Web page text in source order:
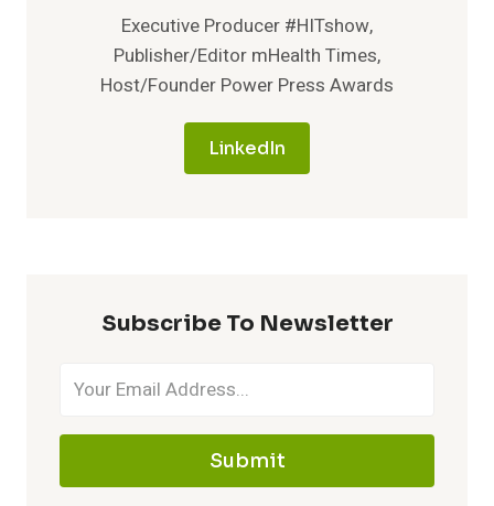
Executive Producer #HITshow,
Publisher/Editor mHealth Times,
Host/Founder Power Press Awards
LinkedIn
Subscribe To Newsletter
Submit